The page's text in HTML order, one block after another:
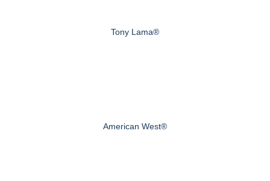
Tony Lama®
American West®